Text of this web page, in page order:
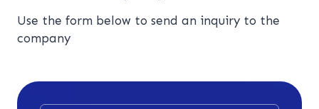
Use the form below to send an inquiry to the
company